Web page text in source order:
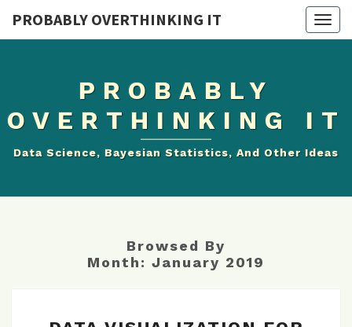
PROBABLY OVERTHINKING IT
PROBABLY
OVERTHINKING IT
Data Science, Bayesian Statistics, And Other Ideas
Browsed By
Month: January 2019